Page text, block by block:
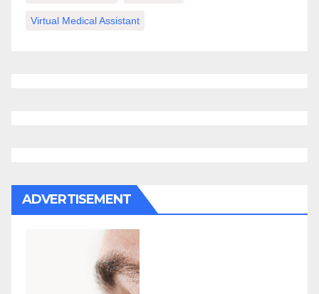
Virtual Medical Assistant
ADVERTISEMENT